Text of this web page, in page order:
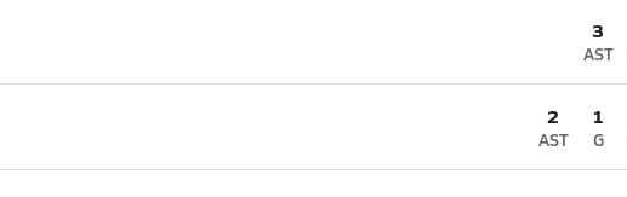
3
AST
2
AST
1
G